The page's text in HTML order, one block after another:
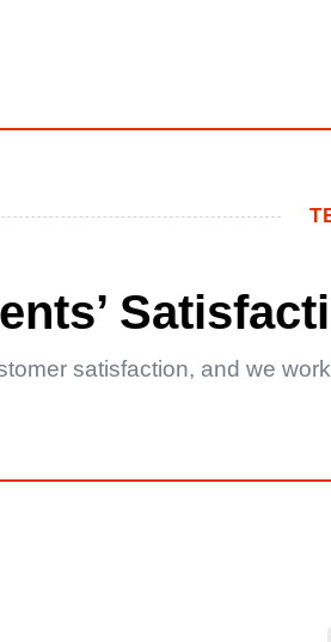
satisfaction, and we